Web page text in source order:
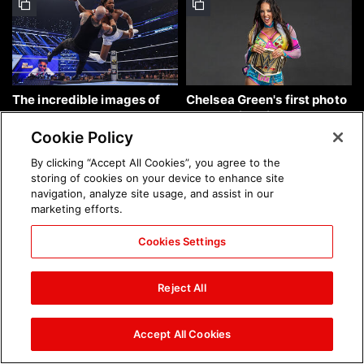
The incredible images of
SmackDown, Aug. 7, 2026:
photos
Chelsea Green's first photo
shoot as interim WWE
Women's Champion: photos
Brock Lesnar's career in
photos
The amazing images of
WWE NXT, Aug. 4, 2026:
photos
Cookie Policy
By clicking “Accept All Cookies”, you agree to the
storing of cookies on your device to enhance site
navigation, analyze site usage, and assist in our
marketing efforts.
Cookies Settings
Reject All
Accept All Cookies